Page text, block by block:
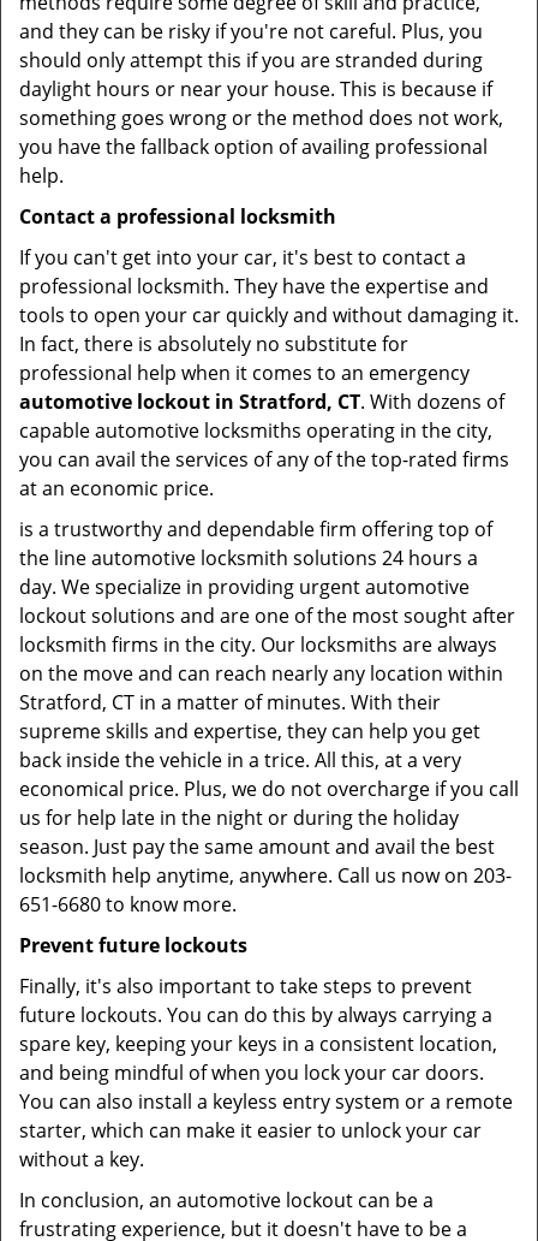
and they can be risky if you're not careful. Plus, you
should only attempt this if you are stranded during
daylight hours or near your house. This is because if
something goes wrong or the method does not work,
you have the fallback option of availing professional
help.
Contact a professional locksmith
If you can't get into your car, it's best to contact a
professional locksmith. They have the expertise and
tools to open your car quickly and without damaging it.
In fact, there is absolutely no substitute for
professional help when it comes to an emergency
automotive lockout in Stratford, CT. With dozens of
capable automotive locksmiths operating in the city,
you can avail the services of any of the top-rated firms
at an economic price.
is a trustworthy and dependable firm offering top of
the line automotive locksmith solutions 24 hours a
day. We specialize in providing urgent automotive
lockout solutions and are one of the most sought after
locksmith firms in the city. Our locksmiths are always
on the move and can reach nearly any location within
Stratford, CT in a matter of minutes. With their
supreme skills and expertise, they can help you get
back inside the vehicle in a trice. All this, at a very
economical price. Plus, we do not overcharge if you call
us for help late in the night or during the holiday
season. Just pay the same amount and avail the best
locksmith help anytime, anywhere. Call us now on 203-
651-6680 to know more.
Prevent future lockouts
Finally, it's also important to take steps to prevent
future lockouts. You can do this by always carrying a
spare key, keeping your keys in a consistent location,
and being mindful of when you lock your car doors.
You can also install a keyless entry system or a remote
starter, which can make it easier to unlock your car
without a key.
In conclusion, an automotive lockout can be a
frustrating experience, but it doesn't have to be a